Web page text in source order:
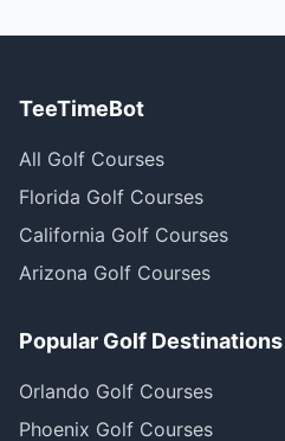
TeeTimeBot
All Golf Courses
Florida Golf Courses
California Golf Courses
Arizona Golf Courses
Popular Golf Destinations
Orlando Golf Courses
Phoenix Golf Courses